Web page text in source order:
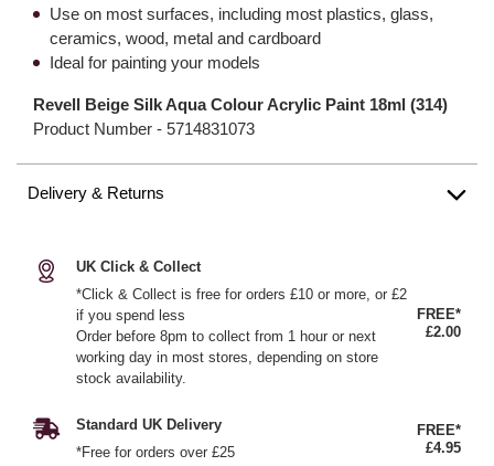
Use on most surfaces, including most plastics, glass,
ceramics, wood, metal and cardboard
Ideal for painting your models
Revell Beige Silk Aqua Colour Acrylic Paint 18ml (314)
Product Number - 5714831073
Delivery & Returns
UK Click & Collect
*Click & Collect is free for orders £10 or more, or £2
if you spend less
Order before 8pm to collect from 1 hour or next
working day in most stores, depending on store
stock availability.
FREE*
£2.00
Standard UK Delivery
*Free for orders over £25
FREE*
£4.95